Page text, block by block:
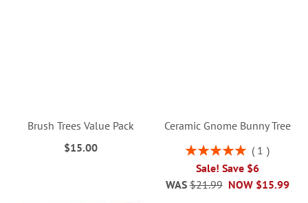
Brush Trees Value Pack
$15.00
Ceramic Gnome Bunny Tree
Rating:
1
Sale! Save $6
NOW $15.99
WAS $21.99